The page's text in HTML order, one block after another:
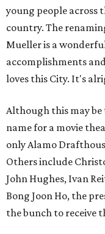
young people across
country. The
Mueller is a
accomplishments
loves this City. It's
Although this may
name for a movie
only Alamo
Others include
John Hughes, Ivan
Bong Joon Ho, the
the bunch to receive